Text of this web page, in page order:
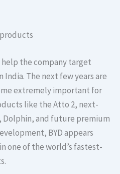
the company target
The next few years are
extremely important for
like the Atto 2, next-
Dolphin, and future premium
BYD appears
one of the world’s fastest-